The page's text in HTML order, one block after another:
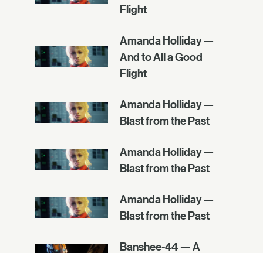
Flight
Amanda Holliday —
And to All a Good
Flight
Amanda Holliday —
Blast from the Past
Amanda Holliday —
Blast from the Past
Amanda Holliday —
Blast from the Past
Banshee-44 — A